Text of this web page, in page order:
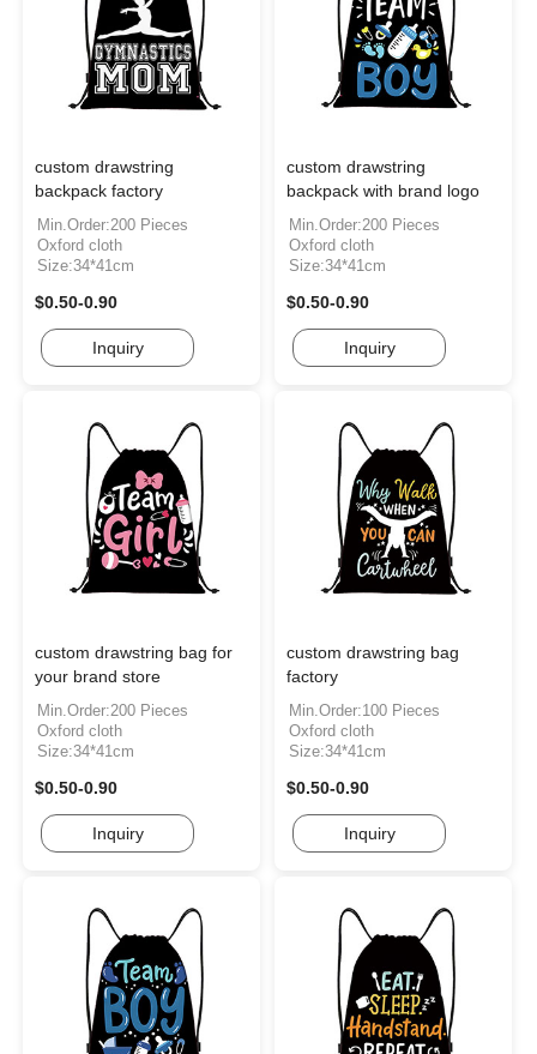
custom drawstring
backpack factory
Min.Order:200 Pieces
Oxford cloth
Size:34*41cm
$0.50-0.90
Inquiry
custom drawstring
backpack with brand logo
Min.Order:200 Pieces
Oxford cloth
Size:34*41cm
$0.50-0.90
Inquiry
custom drawstring bag for
your brand store
Min.Order:200 Pieces
Oxford cloth
Size:34*41cm
$0.50-0.90
Inquiry
custom drawstring bag
factory
Min.Order:100 Pieces
Oxford cloth
Size:34*41cm
$0.50-0.90
Inquiry